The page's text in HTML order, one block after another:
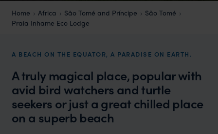
Home Africa São Tomé and Príncipe
São Tomé
Praia Inhame Eco Lodge
A BEACH ON THE EQUATOR, A PARADISE ON EARTH.
A truly magical place, popular with
avid bird watchers and turtle
seekers or just a great chilled place
on a superb beach